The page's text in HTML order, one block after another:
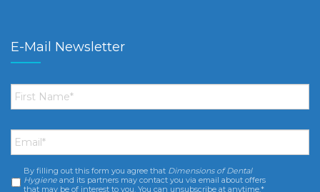
E-Mail Newsletter
First
Name *
Email *
Consent *
By filling out this form you agree that Dimensions of Dental
Hygiene and its partners may contact you via email about offers
that may be of interest to you. You can unsubscribe at anytime.*